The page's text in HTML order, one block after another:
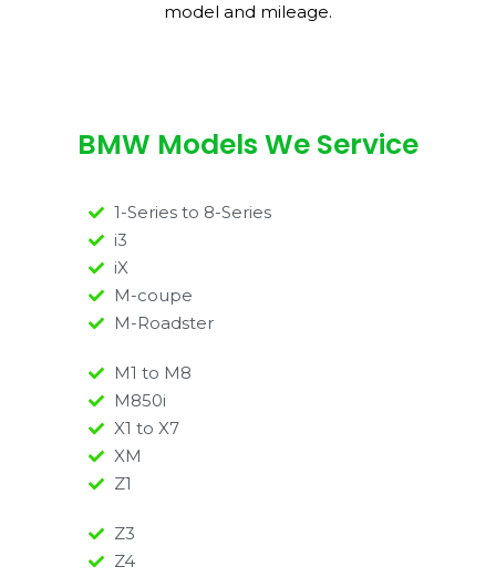
model and mileage.
BMW Models We Service
1-Series to 8-Series
i3
iX
M-coupe
M-Roadster
M1 to M8
M850i
X1 to X7
XM
Z1
Z3
Z4